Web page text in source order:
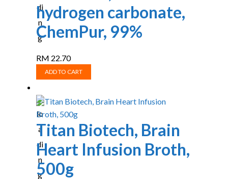
hydrogen carbonate,
ChemPur, 99%
RM 22.70
ADD TO CART
Titan Biotech, Brain
Heart Infusion Broth,
500g